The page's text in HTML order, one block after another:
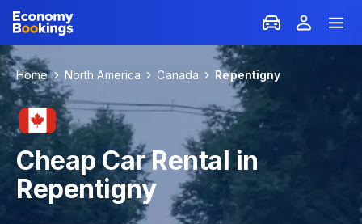
Home North America Canada Repentigny
Cheap Car Rental in
Repentigny